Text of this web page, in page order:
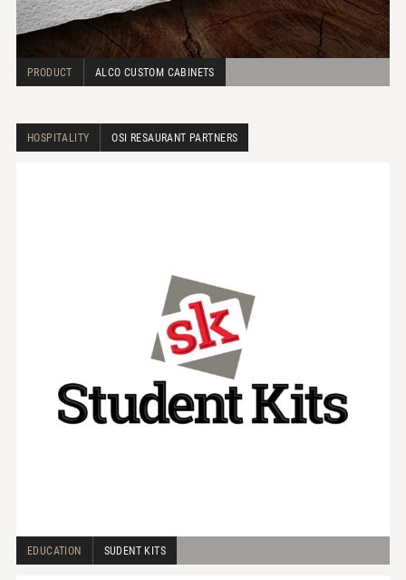
PRODUCT ALCO CUSTOM CABINETS
HOSPITALITY OSI RESAURANT PARTNERS
EDUCATION SUDENT KITS